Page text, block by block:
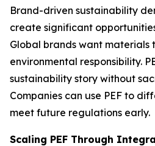
Brand-driven sustainability
create significant
Global brands want materials
environmental responsibility.
sustainability story without
Companies can use PEF to
meet future regulations early.
Scaling PEF Through